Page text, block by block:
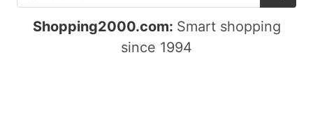
Shopping2000.com: Smart shopping
since 1994